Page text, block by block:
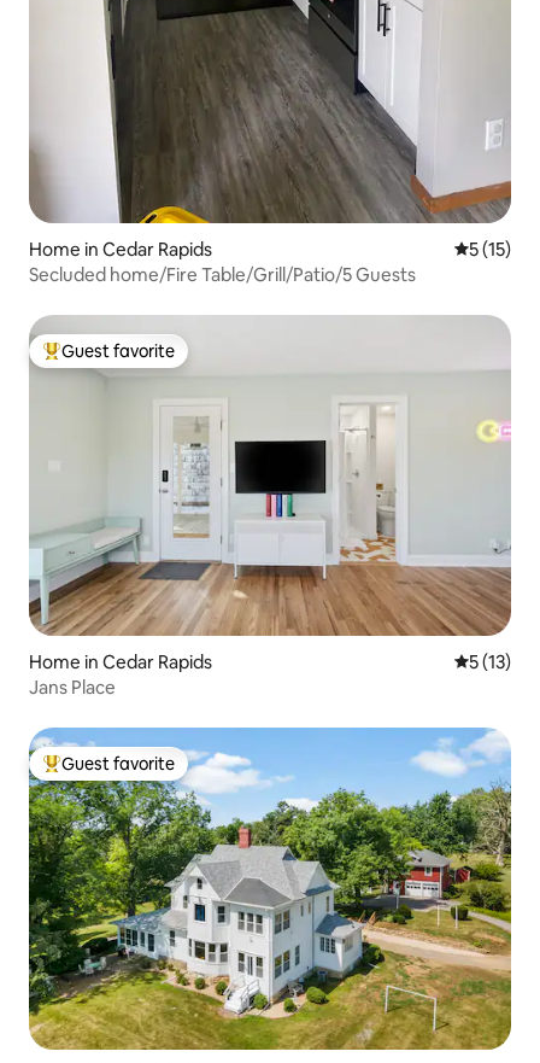
Home in Cedar Rapids 5 out of 5
5 (15)
Secluded home/Fire Table/Grill/Patio/5 Guests
Top guest favorite
Guest favorite
Home in Cedar Rapids 5 out of 5
5 (13)
Jans Place
Top guest favorite
Guest favorite